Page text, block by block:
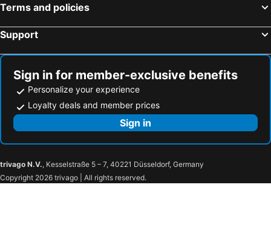
Terms and policies
Support
Sign in for member-exclusive benefits
Personalize your experience
Loyalty deals and member prices
Sign in
trivago N.V., Kesselstraße 5 – 7, 40221 Düsseldorf, Germany
Copyright 2026 trivago | All rights reserved.